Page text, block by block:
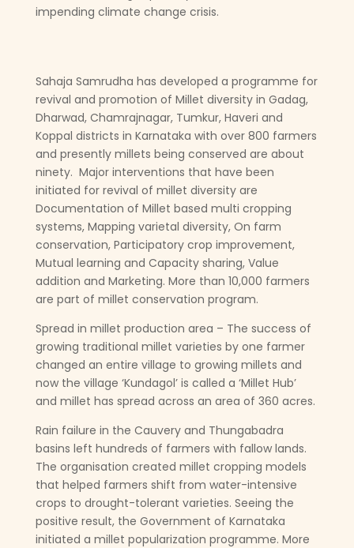
impending climate change crisis.
Sahaja Samrudha has developed a programme for
revival and promotion of Millet diversity in Gadag,
Dharwad, Chamrajnagar, Tumkur, Haveri and
Koppal districts in Karnataka with over 800 farmers
and presently millets being conserved are about
ninety. Major interventions that have been
initiated for revival of millet diversity are
Documentation of Millet based multi cropping
systems, Mapping varietal diversity, On farm
conservation, Participatory crop improvement,
Mutual learning and Capacity sharing, Value
addition and Marketing. More than 10,000 farmers
are part of millet conservation program.
Spread in millet production area – The success of
growing traditional millet varieties by one farmer
changed an entire village to growing millets and
now the village ‘Kundagol’ is called a ‘Millet Hub’
and millet has spread across an area of 360 acres.
Rain failure in the Cauvery and Thungabadra
basins left hundreds of farmers with fallow lands.
The organisation created millet cropping models
that helped farmers shift from water-intensive
crops to drought-tolerant varieties. Seeing the
positive result, the Government of Karnataka
initiated a millet popularization programme. More